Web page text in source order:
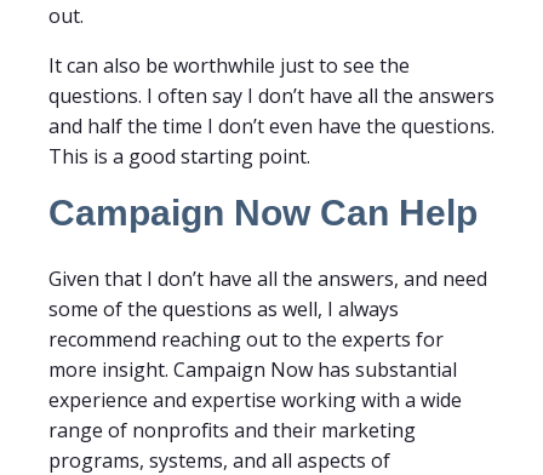
out.
It can also be worthwhile just to see the
questions. I often say I don’t have all the answers
and half the time I don’t even have the questions.
This is a good starting point.
Campaign Now Can Help
Given that I don’t have all the answers, and need
some of the questions as well, I always
recommend reaching out to the experts for
more insight. Campaign Now has substantial
experience and expertise working with a wide
range of nonprofits and their marketing
programs, systems, and all aspects of